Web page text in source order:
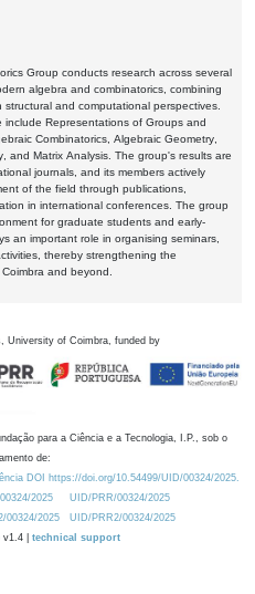
Group conducts research across several
algebra and combinatorics, combining
and computational perspectives.
include Representations of Groups and
Combinatorics, Algebraic Geometry,
and Matrix Analysis. The group's results are
journals, and its members actively
of the field through publications,
in international conferences. The group
for graduate students and early-
an important role in organising seminars,
thereby strengthening the
and beyond.
University of Coimbra, funded by
para a Ciência e a Tecnologia, I.P., sob o
de:
DOI https://doi.org/10.54499/UID/00324/2025.
2025
UID/PRR/00324/2025
00324/2025
UID/PRR2/00324/2025
| technical support